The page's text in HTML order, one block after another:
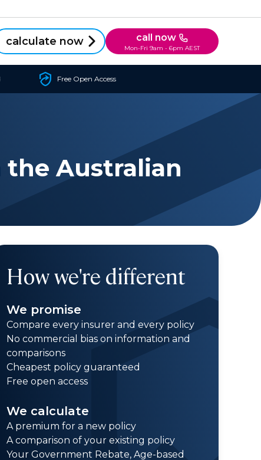
calculate now call now
Mon-Fri 9am - 6pm AEST
Free Open Access
the Australian
How we're different
We promise
Compare every insurer and every policy
No commercial bias on information and
comparisons
Cheapest policy guaranteed
Free open access
We calculate
A premium for a new policy
A comparison of your existing policy
Your Government Rebate, Age-based